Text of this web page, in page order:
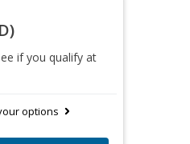
if you qualify at
options